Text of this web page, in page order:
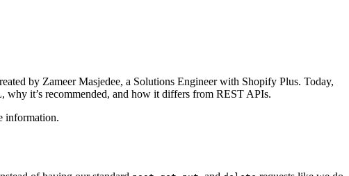
by Zameer Masjedee, a Solutions Engineer with Shopify Plus. Today,
why it’s recommended, and how it differs from REST APIs.
information.